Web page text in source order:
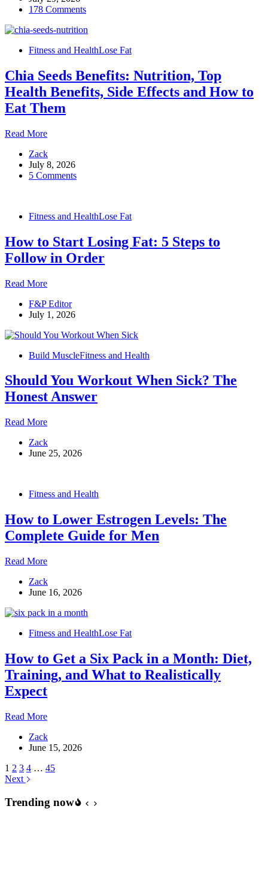
an
Stomach
Morning:
Benefits
and
Why
It
Works
178 Comments
Fitness and HealthLose Fat
Chia Seeds Benefits: Nutrition, Top
Health Benefits, Side Effects and How to
Eat Them
Read MoreChia
Benefits:
Nutrition,
Top
Effects
How
to
Eat
Zack
July 8, 2026
5 Comments
Fitness and HealthLose Fat
How to Start Losing Fat: 5 Steps to
Follow in Order
Read MoreHow
Start
Losing
5
to
in
Order
F&P Editor
July 1, 2026
Build MuscleFitness and Health
Should You Workout When Sick? The
Honest Answer
Read MoreShould
Workout
When
Answer
Zack
June 25, 2026
Fitness and Health
How to Lower Estrogen Levels: The
Complete Guide for Men
Read MoreHow
Lower
Estrogen
The
Guide
Men
Zack
June 16, 2026
Fitness and HealthLose Fat
How to Get a Six Pack in a Month: Diet,
Training, and What to Realistically
Expect
Read MoreHow
Get
a
Pack
Month:
Zack
June 15, 2026
1 2 3 4 … 45
Next
Trending now